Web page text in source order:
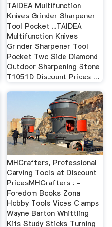
TAIDEA Multifunction
Knives Grinder Sharpener
Tool Pocket ...TAIDEA
Multifunction Knives
Grinder Sharpener Tool
Pocket Two Side Diamond
Outdoor Sharpening Stone
T1051D Discount Prices …
MHCrafters, Professional
Carving Tools at Discount
PricesMHCrafters : -
Foredom Books Zona
Hobby Tools Vices Clamps
Wayne Barton Whittling
Kits Study Sticks Turning